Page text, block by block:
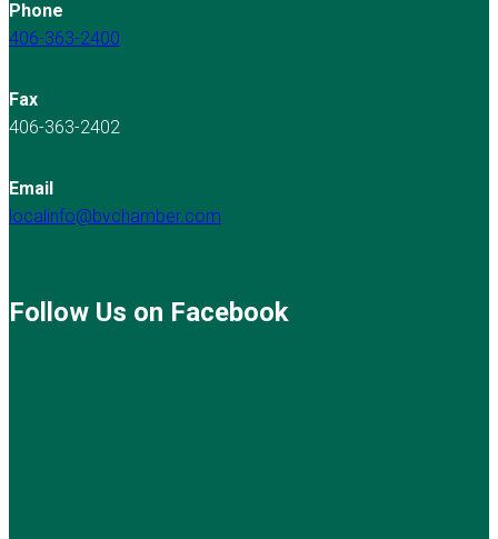
Phone
406-363-2400
Fax
406-363-2402
Email
localinfo@bvchamber.com
Follow Us on Facebook